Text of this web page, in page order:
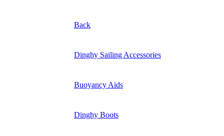
Back
Dinghy Sailing Accessories
Buoyancy Aids
Dinghy Boots